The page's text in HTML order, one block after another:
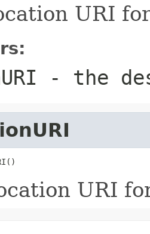
URI
- the
URI